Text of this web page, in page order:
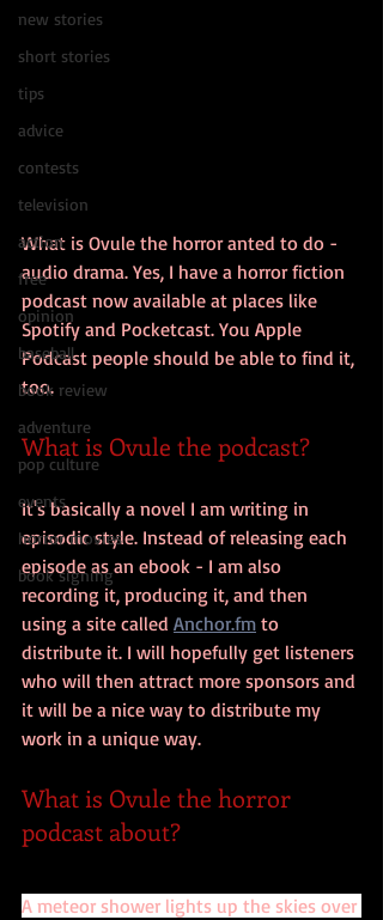
new stories
short stories
tips
advice
contests
television
action
free
opinion
baseball
book review
adventure
pop culture
events
horror movies
book signing
What is Ovule the horror anted to do -
audio drama. Yes, I have a horror fiction
podcast now available at places like
Spotify and Pocketcast. You Apple
Podcast people should be able to find it,
too.
What is Ovule the podcast?
It's basically a novel I am writing in
episodic style. Instead of releasing each
episode as an ebook - I am also
recording it, producing it, and then
using a site called Anchor.fm to
distribute it. I will hopefully get listeners
who will then attract more sponsors and
it will be a nice way to distribute my
work in a unique way.
What is Ovule the horror
podcast about?
A meteor shower lights up the skies over